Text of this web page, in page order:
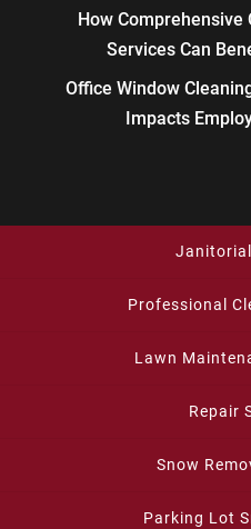
How Comprehensive
Services Can
Office Window
Impacts
Professional
Lawn
Repair
Snow
Parking Lot